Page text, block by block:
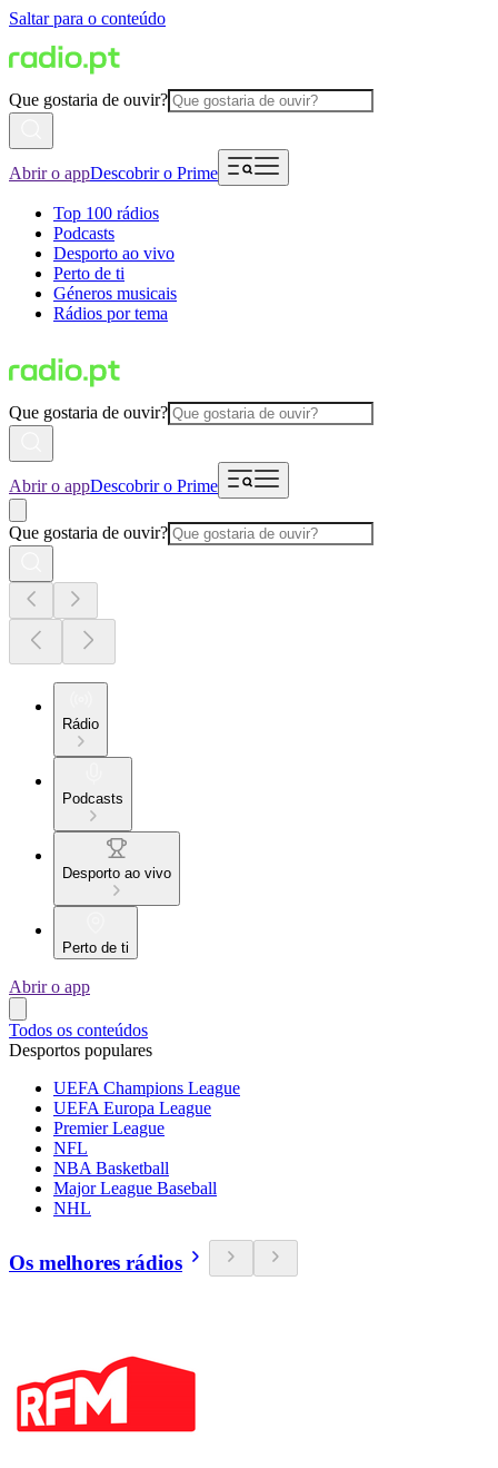
Saltar para o conteúdo
Que gostaria de ouvir?
Abrir o appDescobrir o Prime
Top 100 rádios
Podcasts
Desporto ao vivo
Perto de ti
Géneros musicais
Rádios por tema
Que gostaria de ouvir?
Abrir o appDescobrir o Prime
Que gostaria de ouvir?
Rádio
Podcasts
Desporto ao vivo
Perto de ti
Abrir o app
Todos os conteúdos
Desportos populares
UEFA Champions League
UEFA Europa League
Premier League
NFL
NBA Basketball
Major League Baseball
NHL
Os melhores rádios